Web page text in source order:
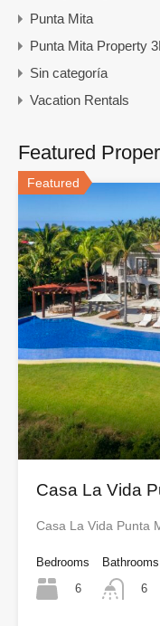
Punta Mita
Punta Mita Property
Sin categoría
Vacation Rentals
Featured
Featured
Casa La Vida
Casa La Vida Punta
Bedrooms
6
Bathrooms
6